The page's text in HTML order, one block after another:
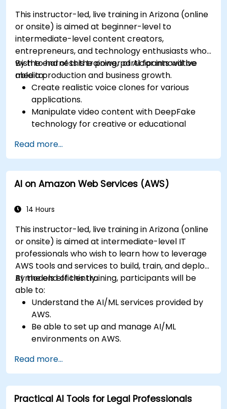
This instructor-led, live training in Arizona (online
or onsite) is aimed at beginner-level to
intermediate-level content creators,
entrepreneurs, and technology enthusiasts who
wish to harness the power of AI for innovative
media production and business growth.
By the end of this training, participants will be
able to:
Create realistic voice clones for various
applications.
Manipulate video content with DeepFake
technology for creative or educational
Adopt ethical AI practices for content
creation.
Leverage AI tools for business and creative
enhancement.
applications.
Read more...
AI on Amazon Web Services (AWS)
14 Hours
This instructor-led, live training in Arizona (online
or onsite) is aimed at intermediate-level IT
professionals who wish to learn how to leverage
AWS tools and services to build, train, and deploy
AI models efficiently.
By the end of this training, participants will be
able to:
Understand the AI/ML services provided by
AWS.
Be able to set up and manage AI/ML
environments on AWS.
training, and deploying AI models using
Amazon SageMaker.
Learn to utilize various AWS AI services for
specific use cases.
Read more...
Practical AI Tools for Legal Professionals